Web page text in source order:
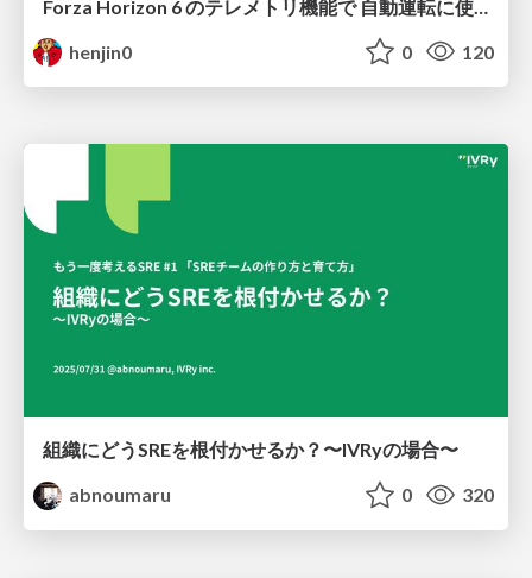
henjin0
0 120
組織にどうSREを根付かせるか？〜IVRyの場合〜
abnoumaru
0 320